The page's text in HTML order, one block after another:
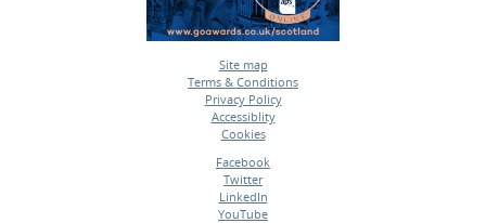
Site map
•
Terms & Conditions
•
Privacy Policy
•
Accessiblity
•
Cookies
Facebook
•
Twitter
•
LinkedIn
•
YouTube